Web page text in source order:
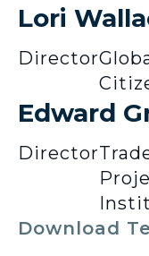
Lori
Director
Edward
Director
Download